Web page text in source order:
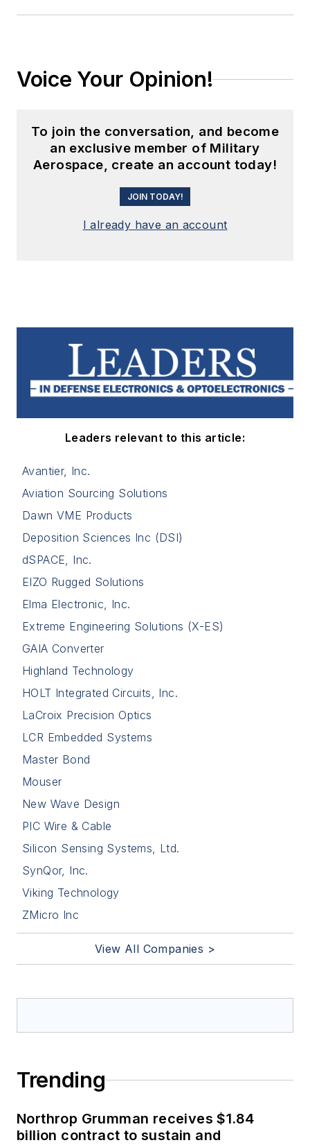
Voice Your Opinion!
To join the conversation, and become
an exclusive member of Military
Aerospace, create an account today!
JOIN TODAY!
I already have an account
Leaders relevant to this article:
Avantier, Inc.
Aviation Sourcing Solutions
Dawn VME Products
Deposition Sciences Inc (DSI)
dSPACE, Inc.
EIZO Rugged Solutions
Elma Electronic, Inc.
Extreme Engineering Solutions (X-ES)
GAIA Converter
Highland Technology
HOLT Integrated Circuits, Inc.
LaCroix Precision Optics
LCR Embedded Systems
Master Bond
Mouser
New Wave Design
PIC Wire & Cable
Silicon Sensing Systems, Ltd.
SynQor, Inc.
Viking Technology
ZMicro Inc
View All Companies >
Trending
Northrop Grumman receives $1.84
billion contract to sustain and